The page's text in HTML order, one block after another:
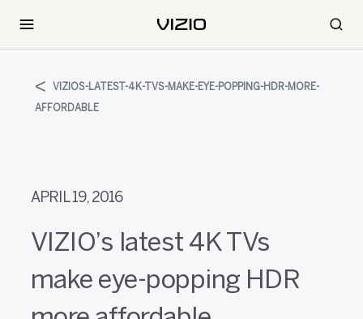
VIZIOS-LATEST-4K-TVS-MAKE-EYE-POPPING-HDR-MORE-
AFFORDABLE
APRIL 19, 2016
VIZIO’s latest 4K TVs
make eye-popping HDR